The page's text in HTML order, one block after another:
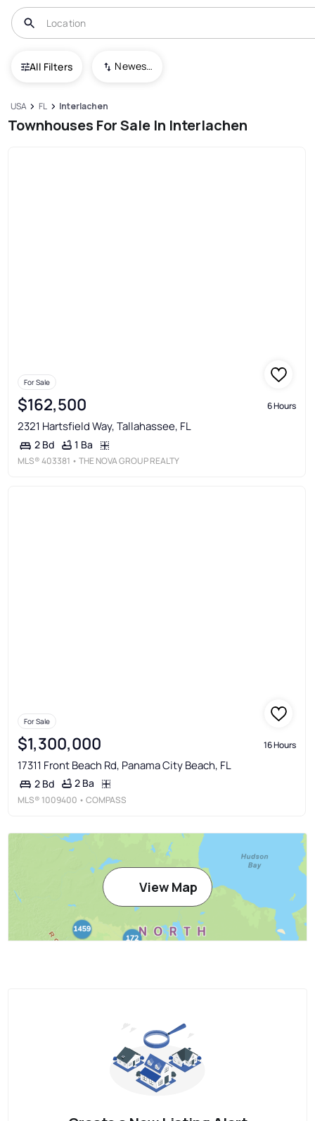
All Filters Newest To Oldest
USA FL Interlachen
Townhouses For Sale In Interlachen
For Sale
$162,500 6 Hours
2321 Hartsfield Way, Tallahassee, FL
2 Bd 1 Ba
MLS®403381 • THE NOVA GROUP REALTY
For Sale
$1,300,000 16 Hours
17311 Front Beach Rd, Panama City Beach, FL
2 Bd 2 Ba
MLS® 1009400 • COMPASS
View Map